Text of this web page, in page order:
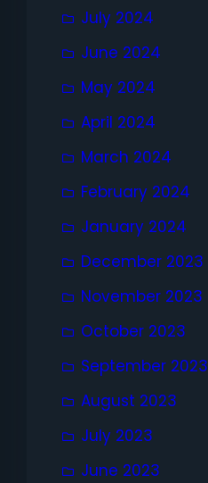
July 2024
June 2024
May 2024
April 2024
March 2024
February 2024
January 2024
December 2023
November 2023
October 2023
September 2023
August 2023
July 2023
June 2023